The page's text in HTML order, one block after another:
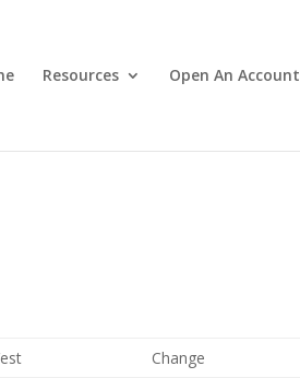
Resources Open An Account
Change